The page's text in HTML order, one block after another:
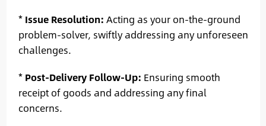
* Issue Resolution: Acting as your on-the-ground
problem-solver, swiftly addressing any unforeseen
challenges.
* Post-Delivery Follow-Up: Ensuring smooth
receipt of goods and addressing any final
concerns.